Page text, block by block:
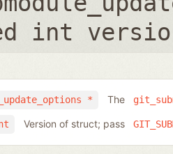
int
* The
Version of struct; pass